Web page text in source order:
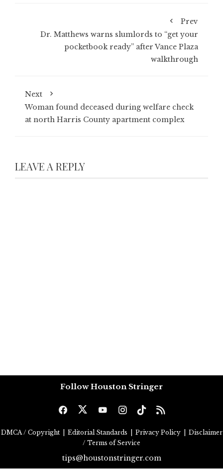
Prev
Dr. Matthews warns slumlords to “get your
pocketbook ready” after Vance Plaza
walkthrough
Next
Woman found deceased during welfare check
at north Harris County apartment complex
LEAVE A REPLY
Follow Houston Stringer
DMCA / Copyright Editorial Standards Privacy Policy
Disclaimer
/ Terms of Service
tips@houstonstringer.com